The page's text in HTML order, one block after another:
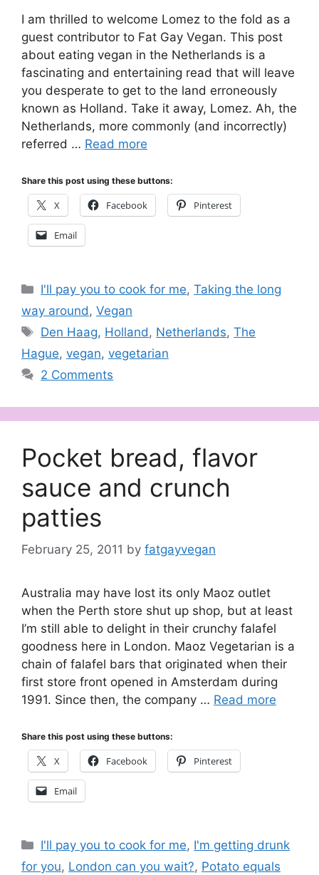
I am thrilled to welcome Lomez to the fold as a
guest contributor to Fat Gay Vegan. This post
about eating vegan in the Netherlands is a
fascinating and entertaining read that will leave
you desperate to get to the land erroneously
known as Holland. Take it away, Lomez. Ah, the
Netherlands, more commonly (and incorrectly)
referred … Read more
Share this post using these buttons:
X Facebook Pinterest
Email
Categories
I'll pay you to cook for me,Taking the long
way around, Vegan
Tags
Den Haag, Holland, Netherlands,The
Hague, vegan, vegetarian
2 Comments
Pocket bread, flavor
sauce and crunch
patties
February 25, 2011 by fatgayvegan
Australia may have lost its only Maoz outlet
when the Perth store shut up shop, but at least
I’m still able to delight in their crunchy falafel
goodness here in London. Maoz Vegetarian is a
chain of falafel bars that originated when their
first store front opened in Amsterdam during
1991. Since then, the company … Read more
Share this post using these buttons:
X Facebook Pinterest
Email
Categories
I'll pay you to cook for me, I'm getting drunk
for you, London can you wait?, Potato equals